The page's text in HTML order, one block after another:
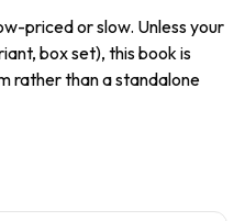
priced or slow. Unless your
box set), this book is
rather than a standalone